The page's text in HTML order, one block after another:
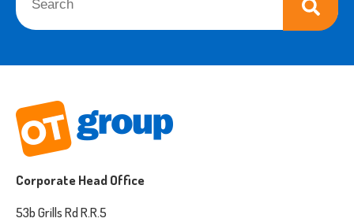
Corporate Head Office
53b Grills Rd R.R.5